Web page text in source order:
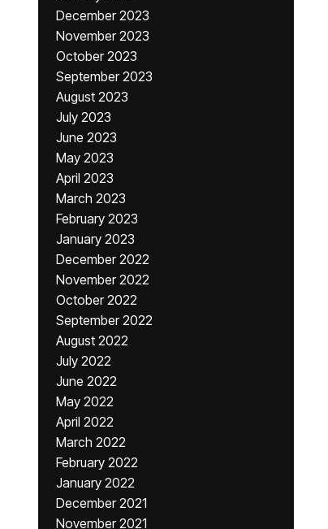
December 2023
November 2023
October 2023
September 2023
August 2023
July 2023
June 2023
May 2023
April 2023
March 2023
February 2023
January 2023
December 2022
November 2022
October 2022
September 2022
August 2022
July 2022
June 2022
May 2022
April 2022
March 2022
February 2022
January 2022
December 2021
November 2021